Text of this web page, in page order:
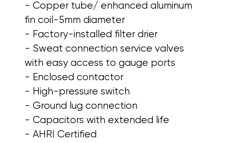
- Copper tube/ enhanced aluminum
fin coil-5mm diameter
- Factory-installed filter drier
- Sweat connection service valves
with easy access to gauge ports
- Enclosed contactor
- High-pressure switch
- Ground lug connection
- Capacitors with extended life
- AHRI Certified